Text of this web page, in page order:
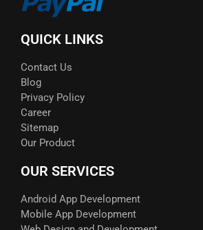
QUICK LINKS
Contact Us
Blog
Privacy Policy
Career
Sitemap
Our Product
OUR SERVICES
Android App Development
Mobile App Development